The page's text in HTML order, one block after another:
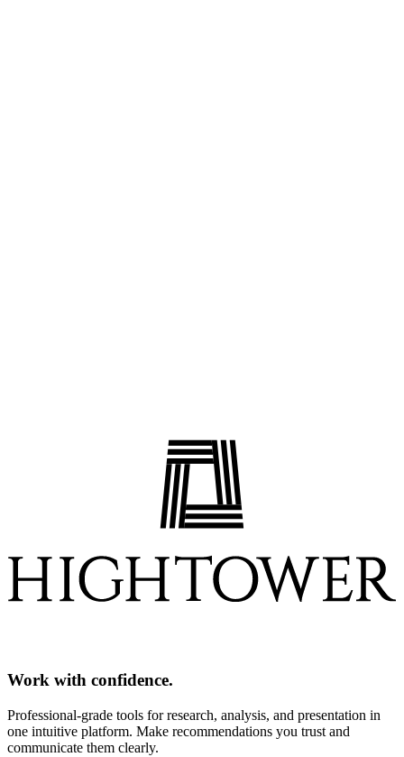
Work with confidence.
Professional-grade tools for research, analysis, and presentation in
one intuitive platform. Make recommendations you trust and
communicate them clearly.